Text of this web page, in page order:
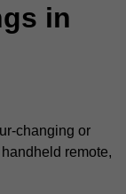
in
changing or
remote,